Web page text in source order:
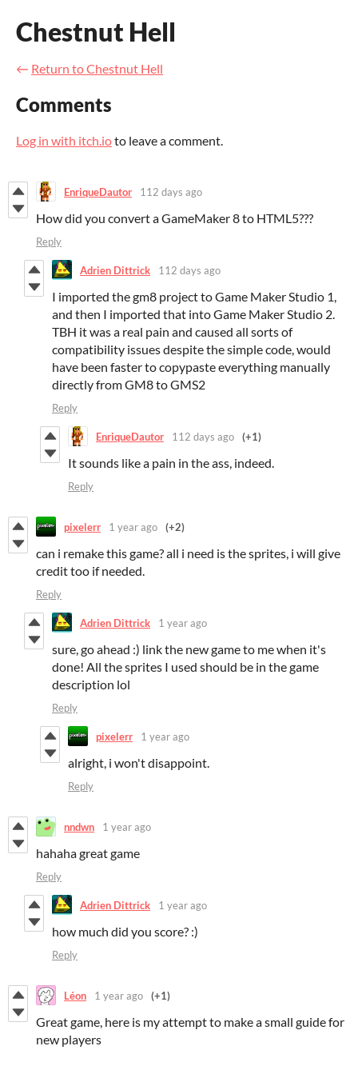
Chestnut Hell
← Return to Chestnut Hell
Comments
Log in with itch.ioto leave a comment.
EnriqueDautor 112 days ago
How did you convert a GameMaker 8 to HTML5???
Reply
Adrien Dittrick 112 days ago
I imported the gm8 project to Game Maker Studio 1,
and then I imported that into Game Maker Studio 2.
TBH it was a real pain and caused all sorts of
compatibility issues despite the simple code, would
have been faster to copypaste everything manually
directly from GM8 to GMS2
Reply
EnriqueDautor 112 days ago (+1)
It sounds like a pain in the ass, indeed.
Reply
pixelerr 1 year ago (+2)
can i remake this game? all i need is the sprites, i will give
credit too if needed.
Reply
Adrien Dittrick 1 year ago
sure, go ahead :) link the new game to me when it's
done! All the sprites I used should be in the game
description lol
Reply
pixelerr 1 year ago
alright, i won't disappoint.
Reply
nndwn 1 year ago
hahaha great game
Reply
Adrien Dittrick 1 year ago
how much did you score? :)
Reply
Léon 1 year ago (+1)
Great game, here is my attempt to make a small guide for
new players